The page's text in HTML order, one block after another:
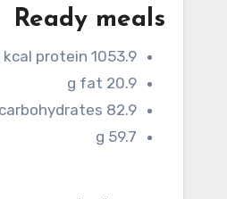
Ready meals
1053.9 kcal protein
20.9 g fat
82.9 g carbohydrates
59.7 g